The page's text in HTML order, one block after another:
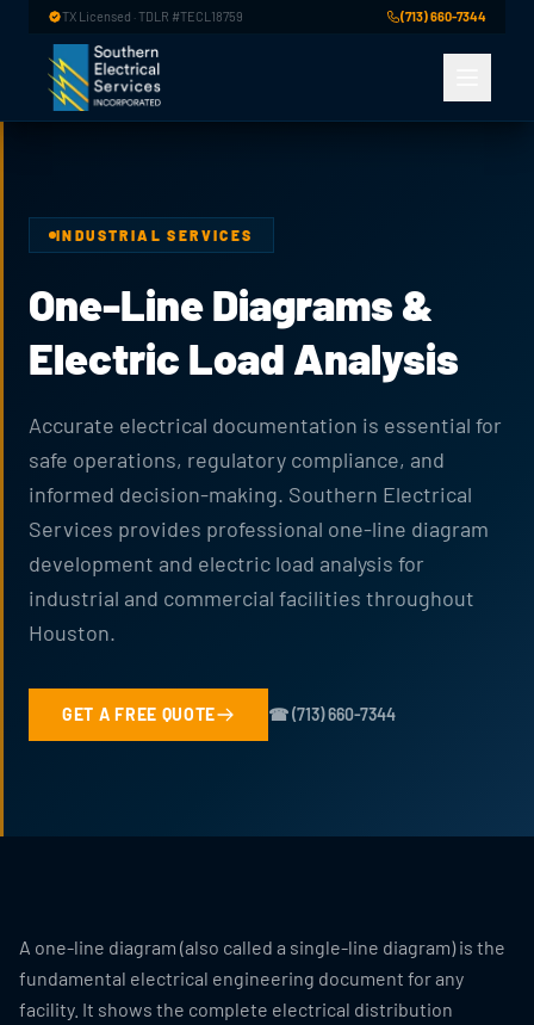
Skip to main content
TX Licensed · TDLR #TECL18759 (713) 660-7344
INDUSTRIAL SERVICES
One-Line Diagrams &
Electric Load Analysis
Accurate electrical documentation is essential for
safe operations, regulatory compliance, and
informed decision-making. Southern Electrical
Services provides professional one-line diagram
development and electric load analysis for
industrial and commercial facilities throughout
Houston.
GET A FREE QUOTE ☎ (713) 660-7344
A one-line diagram (also called a single-line diagram) is the
fundamental electrical engineering document for any
facility. It shows the complete electrical distribution